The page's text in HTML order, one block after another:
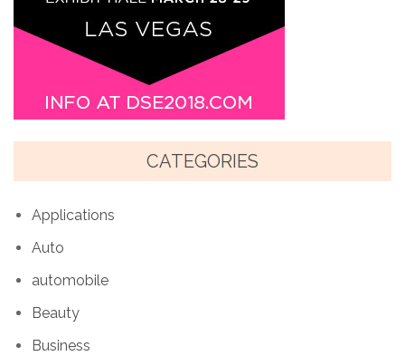
CATEGORIES
Applications
Auto
automobile
Beauty
Business